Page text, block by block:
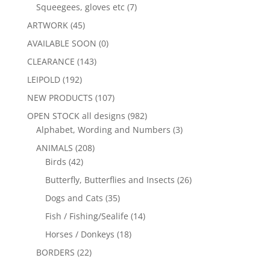
Squeegees, gloves etc (7)
ARTWORK (45)
AVAILABLE SOON (0)
CLEARANCE (143)
LEIPOLD (192)
NEW PRODUCTS (107)
OPEN STOCK all designs (982)
Alphabet, Wording and Numbers (3)
ANIMALS (208)
Birds (42)
Butterfly, Butterflies and Insects (26)
Dogs and Cats (35)
Fish / Fishing/Sealife (14)
Horses / Donkeys (18)
BORDERS (22)